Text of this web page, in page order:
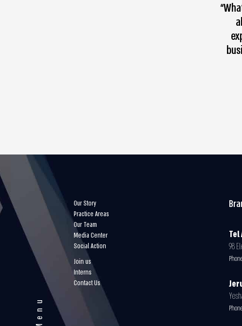
Menu
Our Story
Practice Areas
Our Team
Media Center
Social Action
Join us
Interns
Contact Us
Tel
98